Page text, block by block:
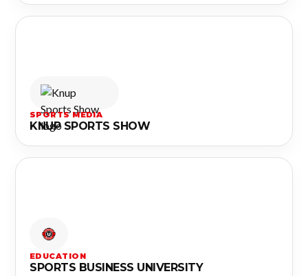
SPORTS MEDIA
KNUP SPORTS SHOW
EDUCATION
SPORTS BUSINESS UNIVERSITY